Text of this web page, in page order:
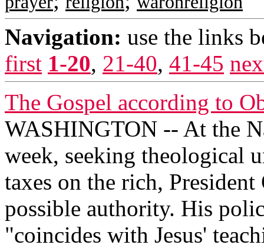
Navigation: use the links
first 1-20, 21-40, 41-45
The Gospel according to
WASHINGTON -- At the
week, seeking theological
taxes on the rich,
possible authority. His
"coincides with Jesus'